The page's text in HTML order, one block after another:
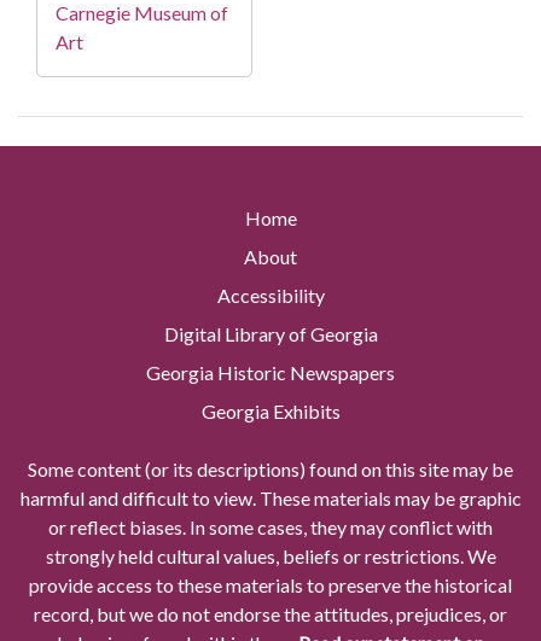
Carnegie Museum of
Art
Home
About
Accessibility
Digital Library of Georgia
Georgia Historic Newspapers
Georgia Exhibits
Some content (or its descriptions) found on this site may be
harmful and difficult to view. These materials may be graphic
or reflect biases. In some cases, they may conflict with
strongly held cultural values, beliefs or restrictions. We
provide access to these materials to preserve the historical
record, but we do not endorse the attitudes, prejudices, or